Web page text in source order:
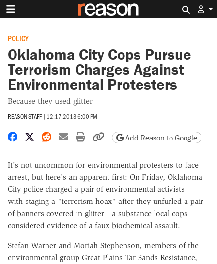
POLICY
Oklahoma City Cops Pursue
Terrorism Charges Against
Environmental Protesters
Because they used glitter
REASON STAFF | 12.17.2013 6:00 PM
Share on Facebook
Share on X
Share on Reddit
Share by email
Print friendly version
Copy page URL
Add Reason to Google
It's not uncommon for environmental protesters to face
arrest, but here's an apparent first: On Friday, Oklahoma
City police charged a pair of environmental activists
with staging a "terrorism hoax" after they unfurled a pair
of banners covered in glitter—a substance local cops
considered evidence of a faux biochemical assault.
Stefan Warner and Moriah Stephenson, members of the
environmental group Great Plains Tar Sands Resistance,